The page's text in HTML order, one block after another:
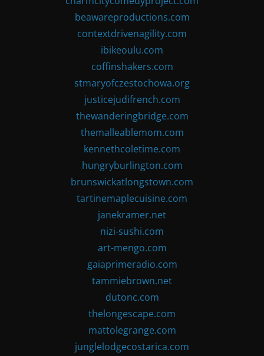
beawareproductions.com
contextdrivenagility.com
ibikeoulu.com
coffinshakers.com
stmaryofczestochowa.org
justicejudifrench.com
thewanderingbridge.com
themalleablemom.com
kennethcoletime.com
hungryburlington.com
brunswickatlongstown.com
tartinemaplecuisine.com
janekramer.net
nizi-sushi.com
art-mengo.com
gaiaprimeradio.com
tammiebrown.net
dutonc.com
thelongescape.com
mattolegrange.com
junglelodgecostarica.com